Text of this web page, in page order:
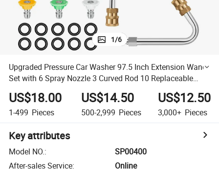
1/6
Upgraded Pressure Car Washer 97.5 Inch Extension Wand
Set with 6 Spray Nozzle 3 Curved Rod 10 Replaceable
Anti-Leaked Ring
US$18.00
1-499 Pieces
US$14.50
500-2,999 Pieces
US$12.50
3,000+ Pieces
Key attributes
Model NO.:
SP00400
After-sales Service:
Online